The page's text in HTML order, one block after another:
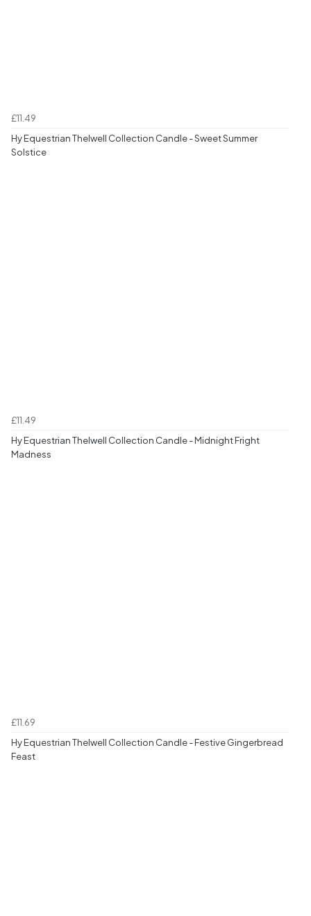
£11.49
Hy Equestrian Thelwell Collection Candle - Sweet Summer
Solstice
£11.49
Hy Equestrian Thelwell Collection Candle - Midnight Fright
Madness
£11.69
Hy Equestrian Thelwell Collection Candle - Festive Gingerbread
Feast